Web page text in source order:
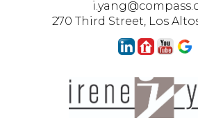
270 Third Street, Los